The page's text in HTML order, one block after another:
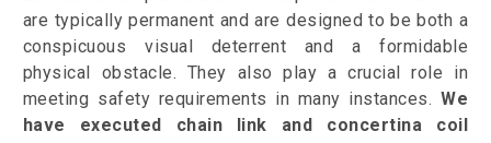
are typically permanent and are designed to be both a
conspicuous visual deterrent and a formidable
physical obstacle. They also play a crucial role in
meeting safety requirements in many instances.We
have executed chain link and concertina coil